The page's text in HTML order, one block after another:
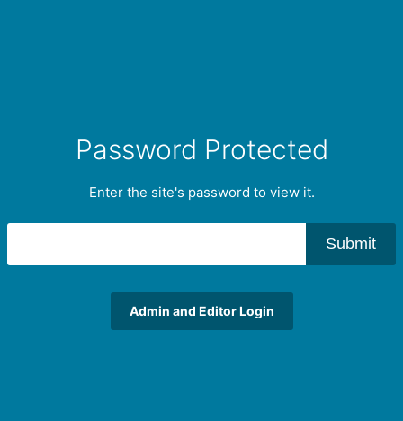
Password Protected
Enter the site's password to view it.
Submit
Admin and Editor Login